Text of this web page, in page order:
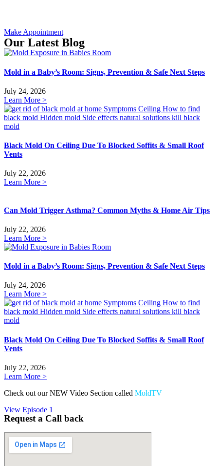
Make Appointment
Our Latest Blog
Mold in a Baby’s Room: Signs, Prevention & Safe Next Steps
July 24, 2026
Learn More >
Black Mold On Ceiling Due To Blocked Soffits & Small Roof
Vents
July 22, 2026
Learn More >
Can Mold Trigger Asthma? Common Myths & Home Air Tips
July 22, 2026
Learn More >
Mold in a Baby’s Room: Signs, Prevention & Safe Next Steps
July 24, 2026
Learn More >
Black Mold On Ceiling Due To Blocked Soffits & Small Roof
Vents
July 22, 2026
Learn More >
Check out our NEW Video Section called MoldTV
View Episode 1
Request a Call back